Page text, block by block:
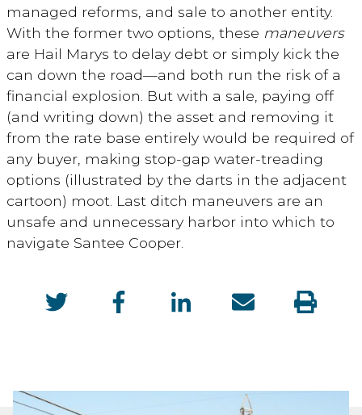
managed reforms, and sale to another entity.
With the former two options, these maneuvers
are Hail Marys to delay debt or simply kick the
can down the road—and both run the risk of a
financial explosion. But with a sale, paying off
(and writing down) the asset and removing it
from the rate base entirely would be required of
any buyer, making stop-gap water-treading
options (illustrated by the darts in the adjacent
cartoon) moot. Last ditch maneuvers are an
unsafe and unnecessary harbor into which to
navigate Santee Cooper.